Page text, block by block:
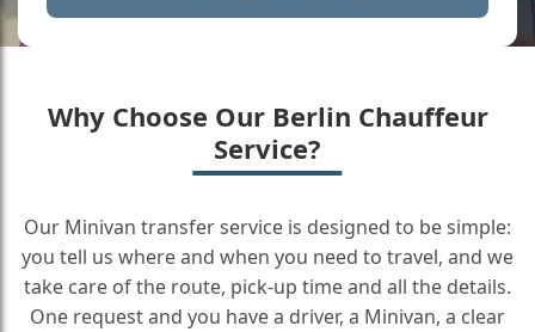
Why Choose Our Berlin Chauffeur
Service?
Our Minivan transfer service is designed to be simple:
you tell us where and when you need to travel, and we
take care of the route, pick-up time and all the details.
One request and you have a driver, a Minivan, a clear